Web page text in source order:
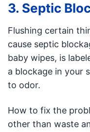
3. Septic
Flushing certain
cause septic
baby wipes, is
a blockage in your
to odor.
How to fix the
other than waste